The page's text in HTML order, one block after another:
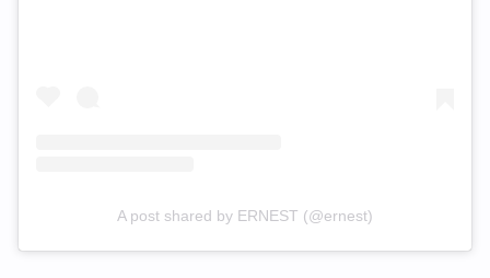
A post shared by ERNEST (@ernest)